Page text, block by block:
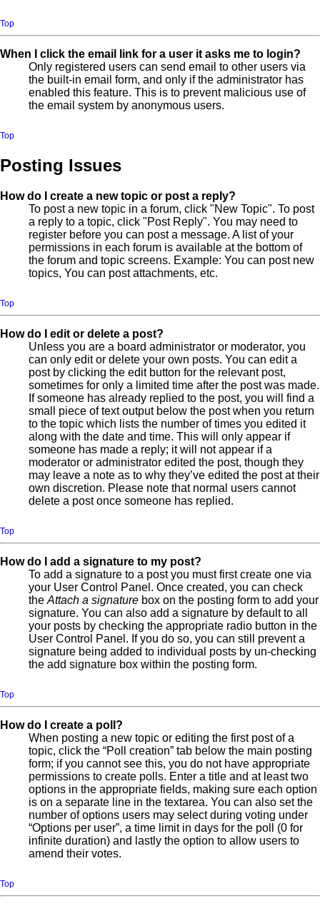
Top
When I click the email link for a user it asks me to login?
Only registered users can send email to other users via
the built-in email form, and only if the administrator has
enabled this feature. This is to prevent malicious use of
the email system by anonymous users.
Top
Posting Issues
How do I create a new topic or post a reply?
To post a new topic in a forum, click "New Topic". To post
a reply to a topic, click "Post Reply". You may need to
register before you can post a message. A list of your
permissions in each forum is available at the bottom of
the forum and topic screens. Example: You can post new
topics, You can post attachments, etc.
Top
How do I edit or delete a post?
Unless you are a board administrator or moderator, you
can only edit or delete your own posts. You can edit a
post by clicking the edit button for the relevant post,
sometimes for only a limited time after the post was made.
If someone has already replied to the post, you will find a
small piece of text output below the post when you return
to the topic which lists the number of times you edited it
along with the date and time. This will only appear if
someone has made a reply; it will not appear if a
moderator or administrator edited the post, though they
may leave a note as to why they’ve edited the post at their
own discretion. Please note that normal users cannot
delete a post once someone has replied.
Top
How do I add a signature to my post?
To add a signature to a post you must first create one via
your User Control Panel. Once created, you can check
the Attach a signature box on the posting form to add your
signature. You can also add a signature by default to all
your posts by checking the appropriate radio button in the
User Control Panel. If you do so, you can still prevent a
signature being added to individual posts by un-checking
the add signature box within the posting form.
Top
How do I create a poll?
When posting a new topic or editing the first post of a
topic, click the “Poll creation” tab below the main posting
form; if you cannot see this, you do not have appropriate
permissions to create polls. Enter a title and at least two
options in the appropriate fields, making sure each option
is on a separate line in the textarea. You can also set the
number of options users may select during voting under
“Options per user”, a time limit in days for the poll (0 for
infinite duration) and lastly the option to allow users to
amend their votes.
Top